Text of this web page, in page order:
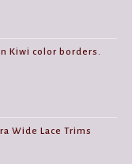
Kiwi color borders.
Wide Lace Trims